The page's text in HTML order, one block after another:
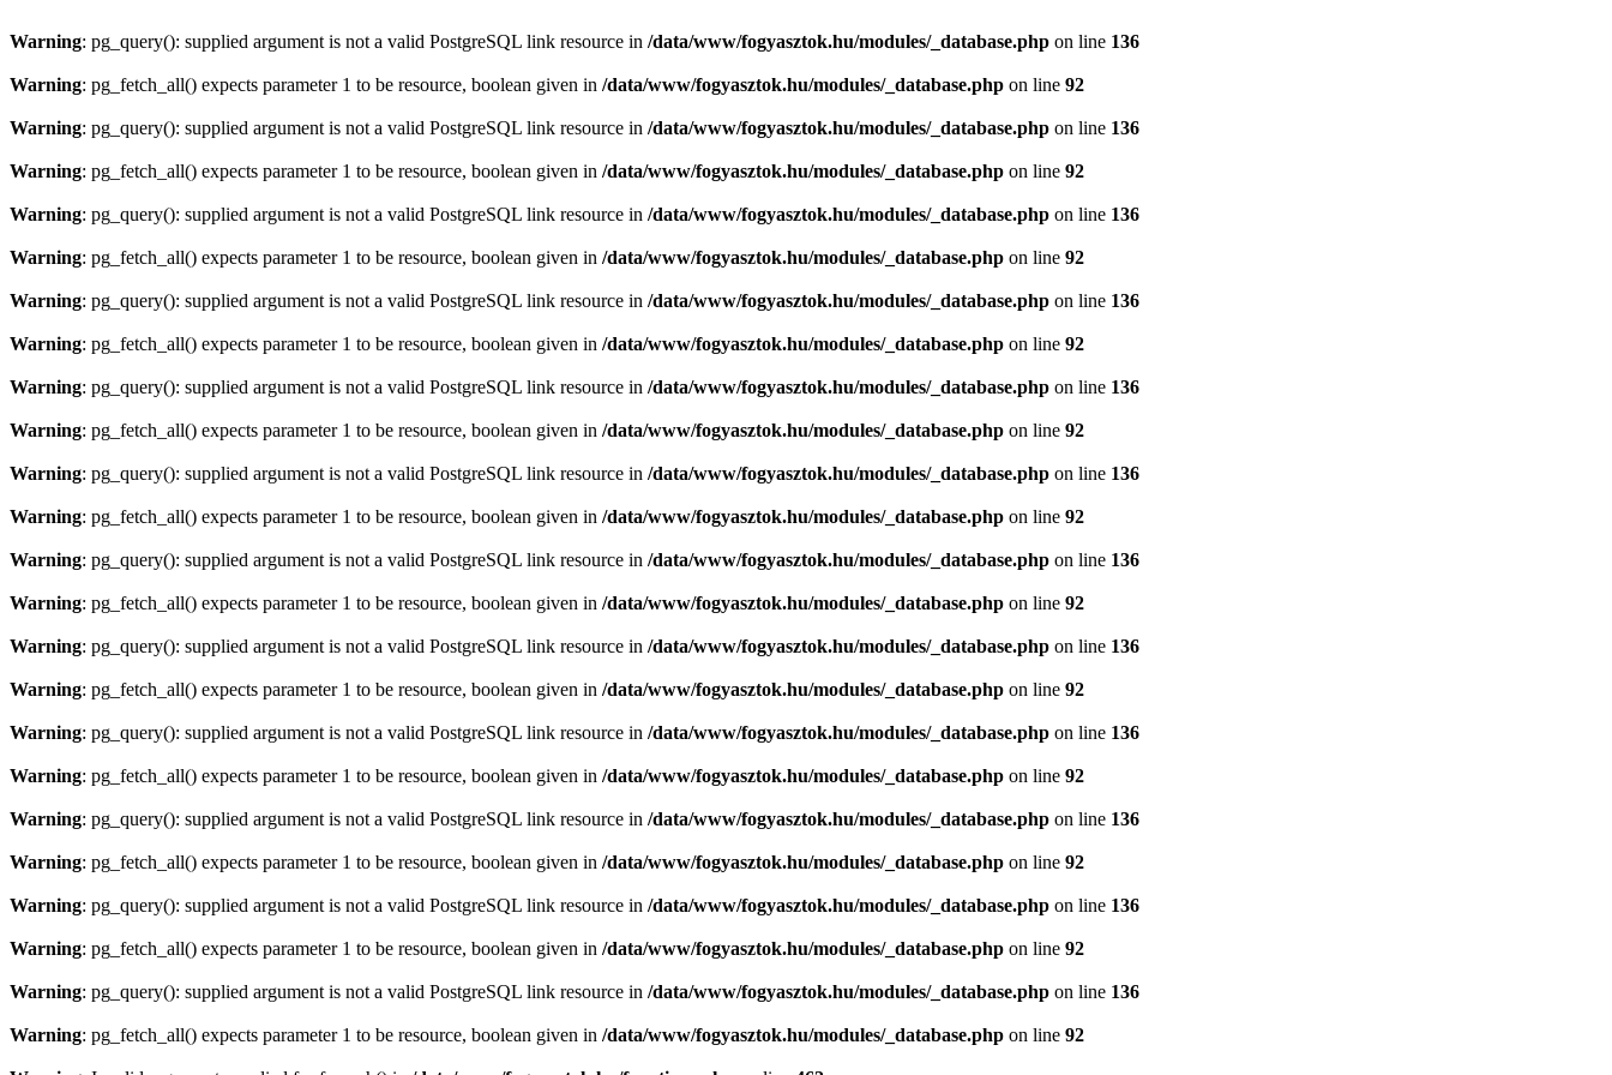
Warning: pg_query(): supplied argument is not a valid PostgreSQL link resource in /data/www/fogyasztok.hu/modules/_database.php on line 136
Warning: pg_fetch_all() expects parameter 1 to be resource, boolean given in /data/www/fogyasztok.hu/modules/_database.php on line 92
Warning: pg_query(): supplied argument is not a valid PostgreSQL link resource in /data/www/fogyasztok.hu/modules/_database.php on line 136
Warning: pg_fetch_all() expects parameter 1 to be resource, boolean given in /data/www/fogyasztok.hu/modules/_database.php on line 92
Warning: pg_query(): supplied argument is not a valid PostgreSQL link resource in /data/www/fogyasztok.hu/modules/_database.php on line 136
Warning: pg_fetch_all() expects parameter 1 to be resource, boolean given in /data/www/fogyasztok.hu/modules/_database.php on line 92
Warning: pg_query(): supplied argument is not a valid PostgreSQL link resource in /data/www/fogyasztok.hu/modules/_database.php on line 136
Warning: pg_fetch_all() expects parameter 1 to be resource, boolean given in /data/www/fogyasztok.hu/modules/_database.php on line 92
Warning: pg_query(): supplied argument is not a valid PostgreSQL link resource in /data/www/fogyasztok.hu/modules/_database.php on line 136
Warning: pg_fetch_all() expects parameter 1 to be resource, boolean given in /data/www/fogyasztok.hu/modules/_database.php on line 92
Warning: pg_query(): supplied argument is not a valid PostgreSQL link resource in /data/www/fogyasztok.hu/modules/_database.php on line 136
Warning: pg_fetch_all() expects parameter 1 to be resource, boolean given in /data/www/fogyasztok.hu/modules/_database.php on line 92
Warning: pg_query(): supplied argument is not a valid PostgreSQL link resource in /data/www/fogyasztok.hu/modules/_database.php on line 136
Warning: pg_fetch_all() expects parameter 1 to be resource, boolean given in /data/www/fogyasztok.hu/modules/_database.php on line 92
Warning: pg_query(): supplied argument is not a valid PostgreSQL link resource in /data/www/fogyasztok.hu/modules/_database.php on line 136
Warning: pg_fetch_all() expects parameter 1 to be resource, boolean given in /data/www/fogyasztok.hu/modules/_database.php on line 92
Warning: pg_query(): supplied argument is not a valid PostgreSQL link resource in /data/www/fogyasztok.hu/modules/_database.php on line 136
Warning: pg_fetch_all() expects parameter 1 to be resource, boolean given in /data/www/fogyasztok.hu/modules/_database.php on line 92
Warning: pg_query(): supplied argument is not a valid PostgreSQL link resource in /data/www/fogyasztok.hu/modules/_database.php on line 136
Warning: pg_fetch_all() expects parameter 1 to be resource, boolean given in /data/www/fogyasztok.hu/modules/_database.php on line 92
Warning: pg_query(): supplied argument is not a valid PostgreSQL link resource in /data/www/fogyasztok.hu/modules/_database.php on line 136
Warning: pg_fetch_all() expects parameter 1 to be resource, boolean given in /data/www/fogyasztok.hu/modules/_database.php on line 92
Warning: pg_query(): supplied argument is not a valid PostgreSQL link resource in /data/www/fogyasztok.hu/modules/_database.php on line 136
Warning: pg_fetch_all() expects parameter 1 to be resource, boolean given in /data/www/fogyasztok.hu/modules/_database.php on line 92